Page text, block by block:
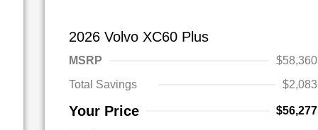
2026 Volvo XC60 Plus
MSRP
$58,360
Total Savings
$2,083
Your Price $56,277